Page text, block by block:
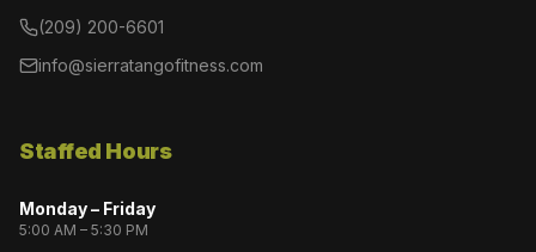
(209) 200-6601
info@sierratangofitness.com
Staffed Hours
Monday – Friday
5:00 AM – 5:30 PM